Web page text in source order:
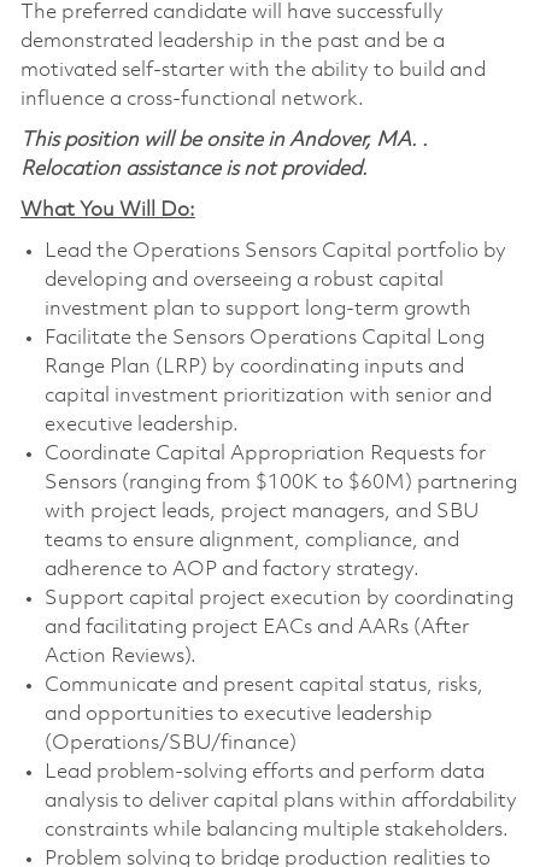
The preferred candidate will have successfully
demonstrated leadership in the past and be a
motivated self-starter with the ability to build and
influence a cross-functional network.
This position will be onsite in Andover, MA. .
Relocation assistance is not provided.
What You Will Do:
Lead the Operations Sensors Capital portfolio by
developing and overseeing a robust capital
investment plan to support long-term growth
Facilitate the Sensors Operations Capital Long
Range Plan (LRP) by coordinating inputs and
capital investment prioritization with senior and
executive leadership.
Coordinate Capital Appropriation Requests for
Sensors (ranging from $100K to $60M) partnering
with project leads, project managers, and SBU
teams to ensure alignment, compliance, and
adherence to AOP and factory strategy.
Support capital project execution by coordinating
and facilitating project EACs and AARs (After
Action Reviews).
Communicate and present capital status, risks,
and opportunities to executive leadership
(Operations/SBU/finance)
Lead problem‑solving efforts and perform data
analysis to deliver capital plans within affordability
constraints while balancing multiple stakeholders.
Problem solving to bridge production realities to